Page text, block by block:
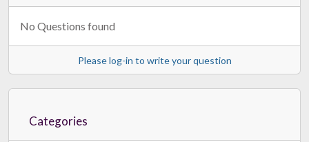
No Questions found
Please log-in to write your question
Categories